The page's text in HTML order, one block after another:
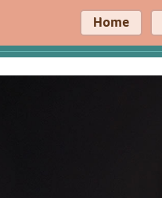
Home